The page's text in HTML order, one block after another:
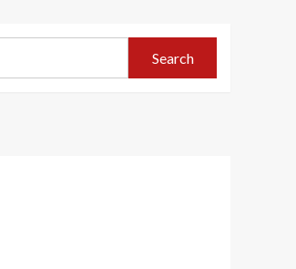
Search